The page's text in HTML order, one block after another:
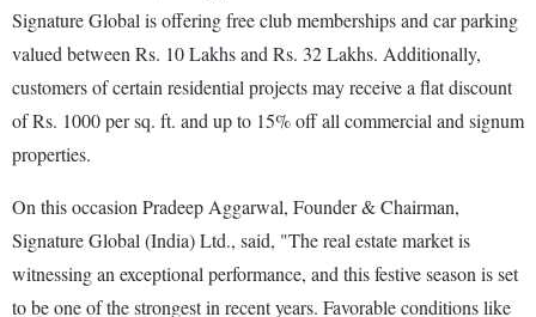
Signature Global is offering free club memberships and car parking
valued between Rs. 10 Lakhs and Rs. 32 Lakhs. Additionally,
customers of certain residential projects may receive a flat discount
of Rs. 1000 per sq. ft. and up to 15% off all commercial and signum
properties.
On this occasion Pradeep Aggarwal, Founder & Chairman,
Signature Global (India) Ltd., said, "The real estate market is
witnessing an exceptional performance, and this festive season is set
to be one of the strongest in recent years. Favorable conditions like